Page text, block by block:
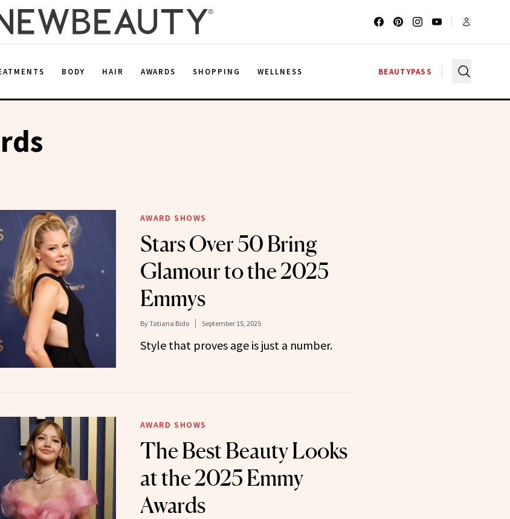
BODY HAIR AWARDS SHOPPING WELLNESS BEAUTYPASS
AWARD SHOWS
Stars Over 50 Bring
Glamour to the 2025
Emmys
ByTatiana Bido September 15, 2025
Style that proves age is just a number.
AWARD SHOWS
The Best Beauty Looks
at the 2025 Emmy
Awards